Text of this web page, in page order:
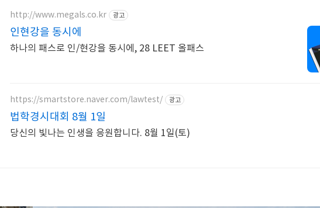
http://www.megals.co.kr 광고
인현강을 동시에
하나의 패스로 인/현강을 동시에, 28 LEET 올패스
https://smartstore.naver.com/lawtest/ 광고
법학경시대회 8월 1일
당신의 빛나는 인생을 응원합니다. 8월 1일(토)